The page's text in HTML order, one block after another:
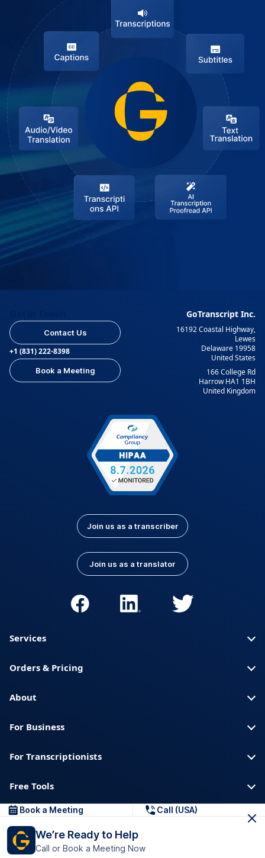
Contact Us
+1 (831) 222-8398
Book a Meeting
GoTranscript Inc.
16192 Coastal Highway,
Lewes
Delaware 19958
United States
166 College Rd
Harrow HA1 1BH
United Kingdom
Join us as a transcriber
Join us as a translator
Services
Orders & Pricing
About
For Business
For Transcriptionists
Free Tools
About us
Help center
Downloads & Resources
Book a Meeting Call (USA)
We’re Ready to Help
Call or Book a Meeting Now